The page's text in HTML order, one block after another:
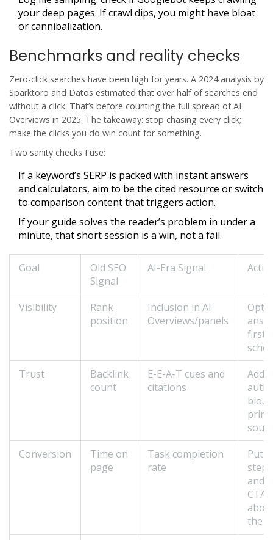
your deep pages. If crawl dips, you might have bloat
or cannibalization.
Benchmarks and reality checks
Zero-click searches have been high for years. A 2024 analysis by
Sparktoro and Datos estimated that over half of searches end
without a click. That’s before counting the full spread of AI
Overviews in 2025. The takeaway: stop chasing every click;
make the clicks you do win count for something.
Two sanity checks I use:
If a keyword’s SERP is packed with instant answers
and calculators, aim to be the cited resource or switch
to comparison content that triggers action.
If your guide solves the reader’s problem in under a
minute, that short session is a win, not a fail.
Goal
Old SEO
Signal
AI-Era Signal
Visibility
Rank
position
Inclusion in AI
Overviews/panels
first,
Trust
Backlink
count
E-E-A-T cues and
citations
Add
bio,
Conversion
Time on
page
Task completion
rate
Put
steps
and
CTAs
the